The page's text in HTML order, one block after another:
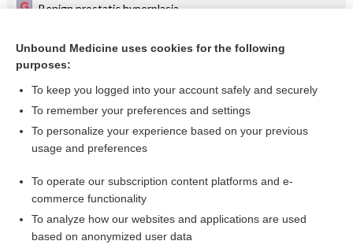
Benign prostatic hyperplasia
Posterior musculofascial reconstruction in robotic‐assisted
laparoscopic prostatectomy for the treatment of clinically
Want to read the entire topic?
Access up-to-date medical information for less than $2 a week
Check out our products
Unbound Medicine uses cookies for the following
purposes:
To keep you logged into your account safely and securely
To remember your preferences and settings
To personalize your experience based on your previous
usage and preferences
To operate our subscription content platforms and e-
commerce functionality
To analyze how our websites and applications are used
based on anonymized user data